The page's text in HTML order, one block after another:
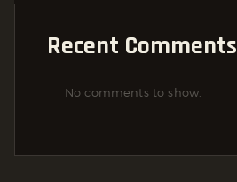
Recent Comments
No comments to show.